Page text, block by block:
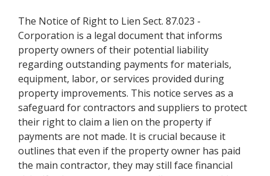
The Notice of Right to Lien Sect. 87.023 -
Corporation is a legal document that informs
property owners of their potential liability
regarding outstanding payments for materials,
equipment, labor, or services provided during
property improvements. This notice serves as a
safeguard for contractors and suppliers to protect
their right to claim a lien on the property if
payments are not made. It is crucial because it
outlines that even if the property owner has paid
the main contractor, they may still face financial